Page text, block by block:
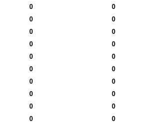
0 0
0 0
0 0
0 0
0 0
0 0
0 0
0 0
0 0
0 0